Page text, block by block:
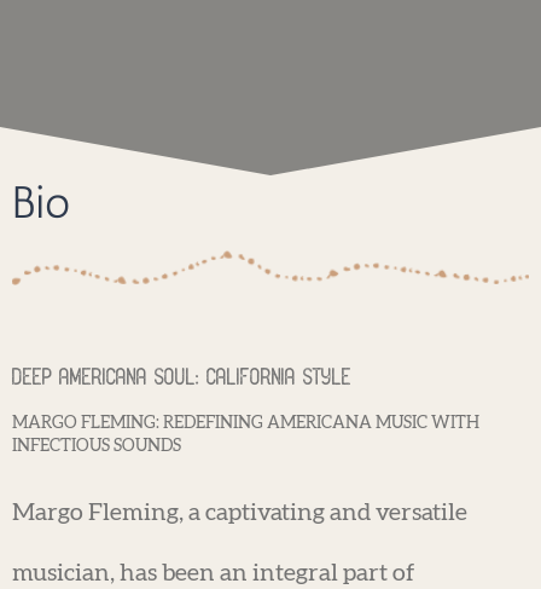
Bio
Deep Americana Soul: California Style
MARGO FLEMING: REDEFINING AMERICANA MUSIC WITH
INFECTIOUS SOUNDS
Margo Fleming, a captivating and versatile
musician, has been an integral part of